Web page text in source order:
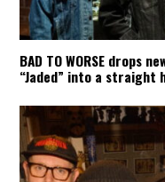
BAD TO WORSE drops
“Jaded” into a straight